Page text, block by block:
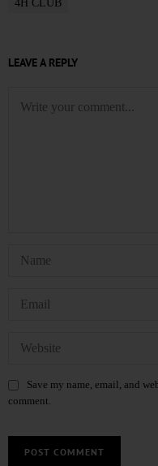
4H CLUB
LEAVE A REPLY
Save my name, email, and
comment.